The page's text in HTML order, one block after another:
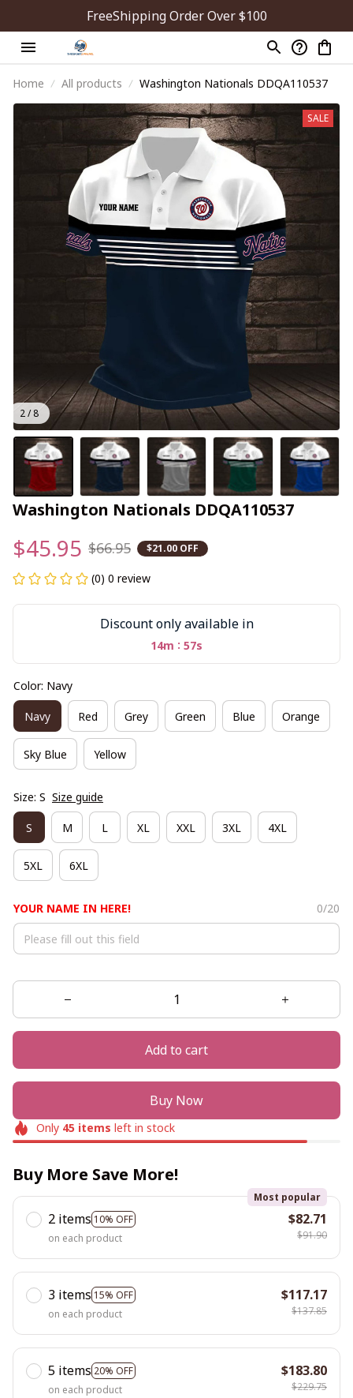
FreeShipping Order Over $100
Home All products Washington Nationals DDQA110537
2 / 8
SALE
Washington Nationals DDQA110537
$45.95 $66.95 $21.00 OFF
(0) 0 review
Discount only available in
14m : 55s
Color: Navy
Navy Red Grey Green Blue Orange
Sky Blue Yellow
Size: S Size guide
S M L XL XXL 3XL 4XL
5XL 6XL
YOUR NAME IN HERE! 0/20
Add to cart
Buy Now
Only 45items left in stock
Buy More Save More!
2 items 10% OFF
Most popular
on each product
$82.71
$91.90
3 items 15% OFF
on each product
$117.17
$137.85
5 items 20% OFF
on each product
$183.80
$229.75